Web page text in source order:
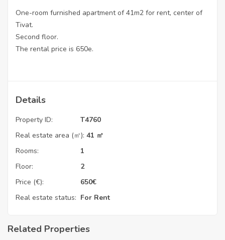
One-room furnished apartment of 41m2 for rent, center of
Tivat.
Second floor.
The rental price is 650e.
Details
Property ID:
T4760
Real estate area (㎡): 41 ㎡
Rooms:
1
Floor:
2
Price (€):
650€
Real estate status: For Rent
Related Properties